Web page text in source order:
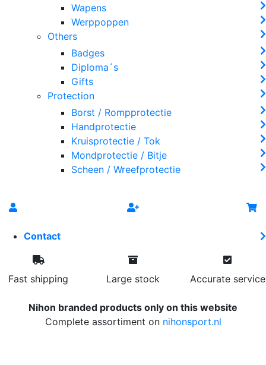
Wapens
Werppoppen
Others
Badges
Diploma´s
Gifts
Protection
Borst / Rompprotectie
Handprotectie
Kruisprotectie / Tok
Mondprotectie / Bitje
Scheen / Wreefprotectie
Contact
Fast shipping Large stock Accurate service
Nihon branded products only on this website
Complete assortiment on nihonsport.nl